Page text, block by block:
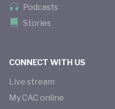
CONNECT WITH US
Live stream
My CAC online
Podcasts
Stories